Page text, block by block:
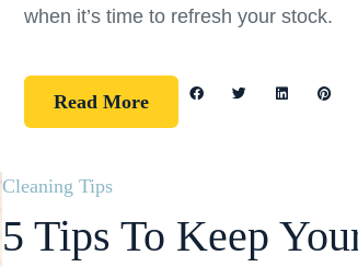
when it’s time to refresh your stock.
Read More
Cleaning Tips
5 Tips To Keep